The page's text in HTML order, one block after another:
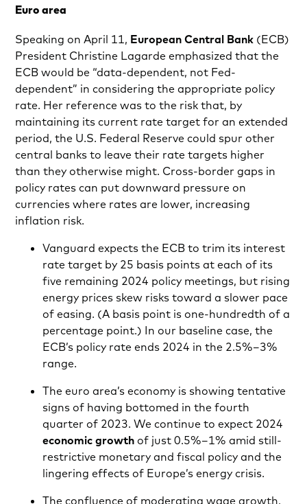
Euro area
Speaking on April 11, European Central Bank (ECB)
President Christine Lagarde emphasized that the
ECB would be “data-dependent, not Fed-
dependent” in considering the appropriate policy
rate. Her reference was to the risk that, by
maintaining its current rate target for an extended
period, the U.S. Federal Reserve could spur other
central banks to leave their rate targets higher
than they otherwise might. Cross-border gaps in
policy rates can put downward pressure on
currencies where rates are lower, increasing
inflation risk.
Vanguard expects the ECB to trim its interest
rate target by 25 basis points at each of its
five remaining 2024 policy meetings, but rising
energy prices skew risks toward a slower pace
of easing. (A basis point is one-hundredth of a
percentage point.) In our baseline case, the
ECB’s policy rate ends 2024 in the 2.5%–3%
range.
The euro area’s economy is showing tentative
signs of having bottomed in the fourth
quarter of 2023. We continue to expect 2024
economic growth of just 0.5%–1% amid still-
restrictive monetary and fiscal policy and the
lingering effects of Europe’s energy crisis.
The confluence of moderating wage growth,